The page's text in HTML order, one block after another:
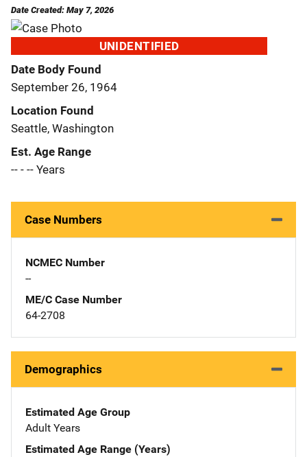
Date Created: May 7, 2026
UNIDENTIFIED
Date Body Found
September 26, 1964
Location Found
Seattle, Washington
Est. Age Range
-- - -- Years
Case Numbers
NCMEC Number
--
ME/C Case Number
64-2708
Demographics
Estimated Age Group
Adult Years
Estimated Age Range (Years)